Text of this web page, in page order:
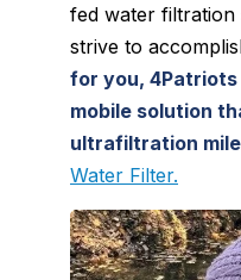
fed water
strive to
for you,
mobile solution
ultrafiltration
Water Filter.